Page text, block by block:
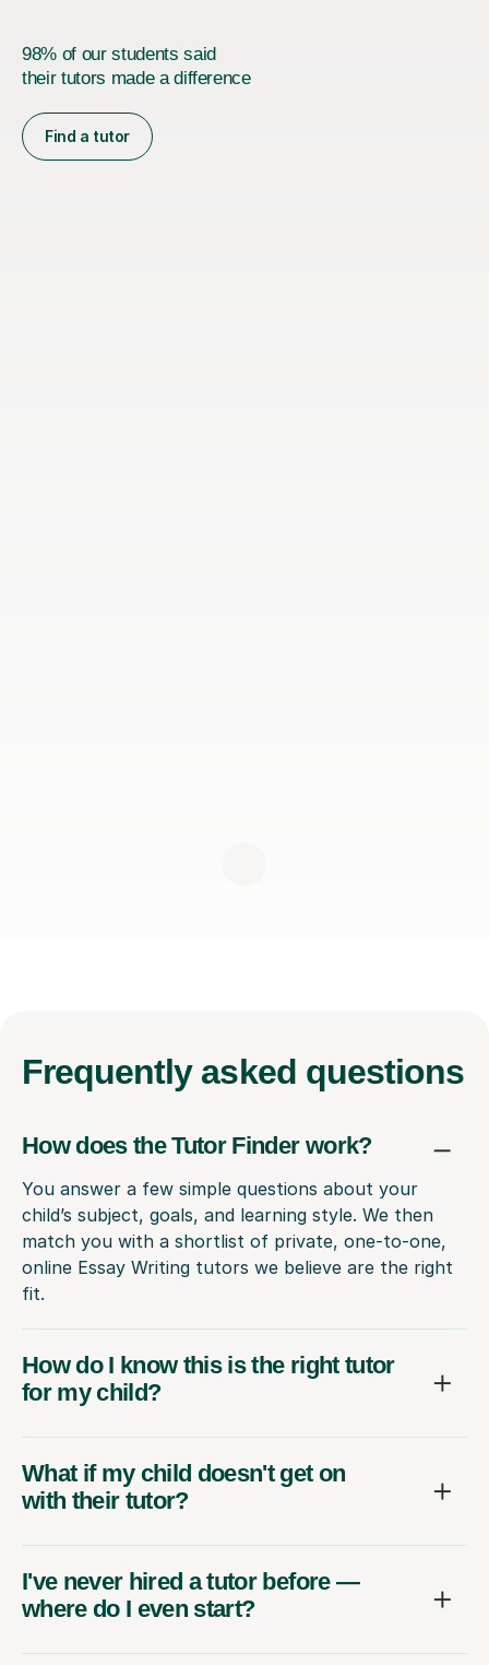
98% of our students said
their tutors made a difference
Find a tutor
Frequently asked questions
How does the Tutor Finder work?
You answer a few simple questions about your
child’s subject, goals, and learning style. We then
match you with a shortlist of private, one-to-one,
online Essay Writing tutors we believe are the right
fit.
How do I know this is the right tutor
for my child?
What if my child doesn't get on
with their tutor?
I've never hired a tutor before —
where do I even start?